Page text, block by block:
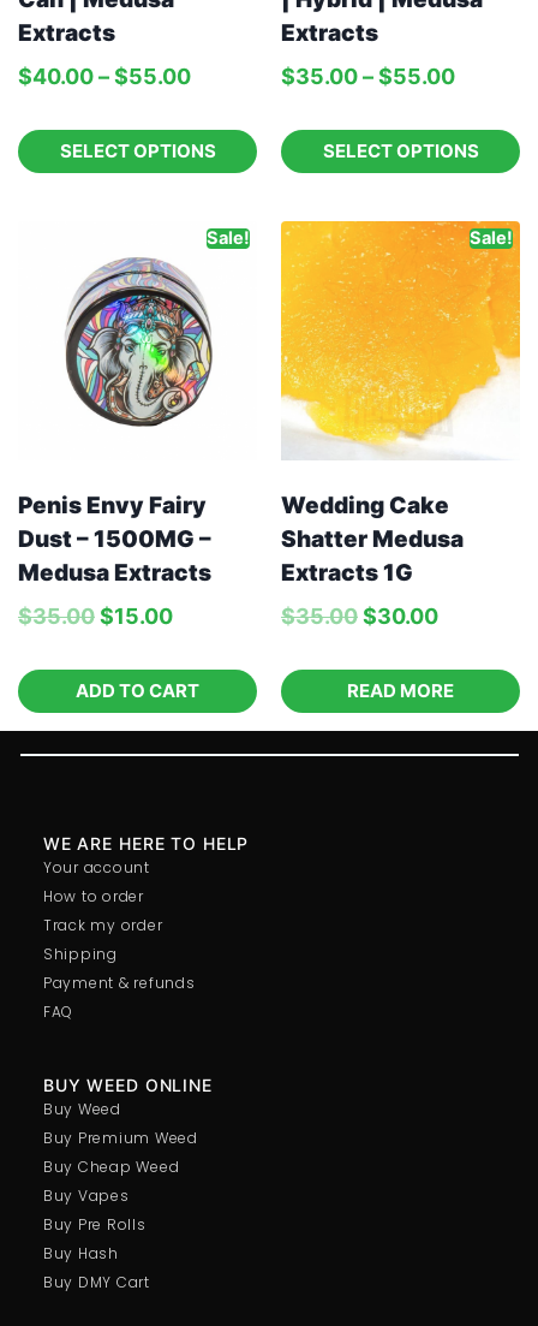
Extracts
$40.00–$55.00
SELECT OPTIONS
Extracts
$35.00–$55.00
SELECT OPTIONS
Sale!
Penis Envy Fairy
Dust – 1500MG –
Medusa Extracts
$35.00$15.00
ADD TO CART
Sale!
Wedding Cake
Shatter Medusa
Extracts 1G
$35.00$30.00
READ MORE
BUY WEED ONLINE
Buy Weed
Buy Premium Weed
Buy Cheap Weed
Buy Vapes
Buy Pre Rolls
Buy Hash
Buy DMY Cart
Your account
How to order
Track my order
Shipping
Payment & refunds
FAQ
WE ARE HERE TO HELP